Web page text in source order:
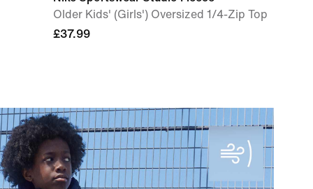
Older Kids' (Girls') Oversized 1/4-Zip Top
£37.99